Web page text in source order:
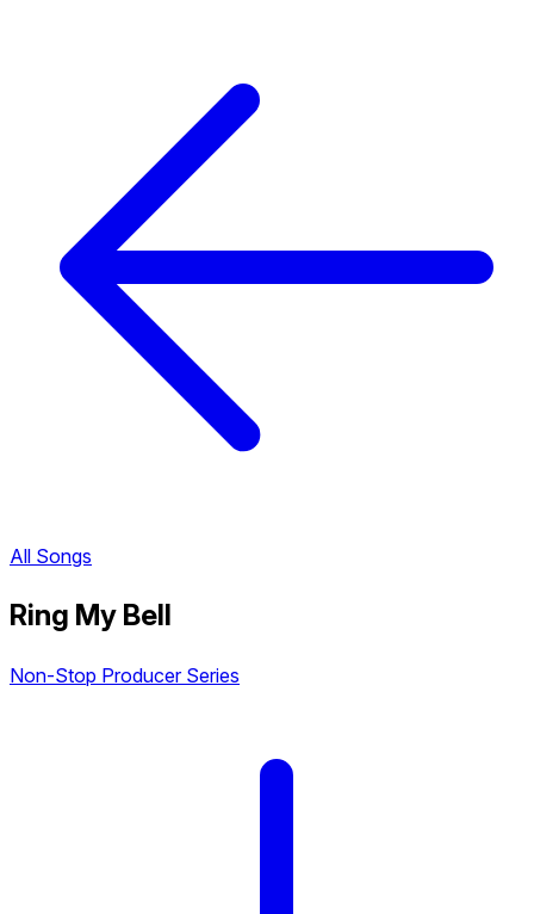
All Songs
Ring My Bell
Non-Stop Producer Series